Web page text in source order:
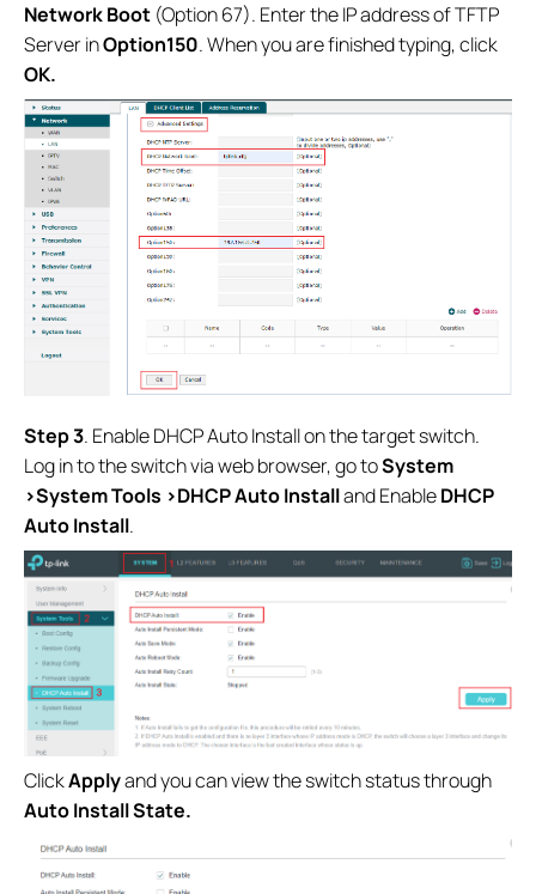
Network Boot (Option 67). Enter the IP address of TFTP
Server inOption150. When you are finished typing, click
OK.
Step 3. Enable DHCP Auto Install on the target switch.
Log in to the switch via web browser, go toSystem
>System Tools >DHCP Auto Installand EnableDHCP
Auto Install.
ClickApplyand you can view the switch status through
Auto Install State.